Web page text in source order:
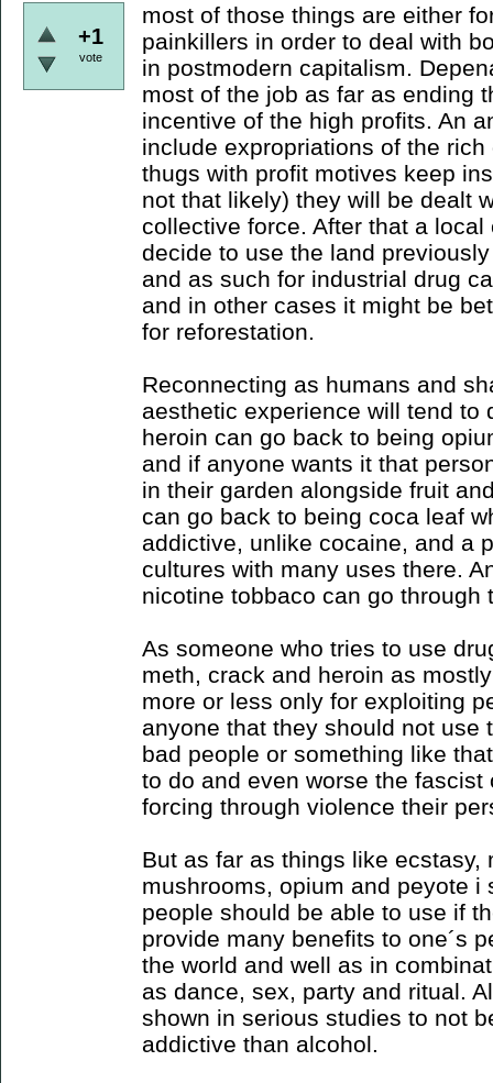
+1
vote
most of those things are either
painkillers in order to deal with
in postmodern capitalism.
most of the job as far as ending
incentive of the high profits. An
include expropriations of the
thugs with profit motives keep
not that likely) they will be dealt
collective force. After that a
decide to use the land
and as such for industrial drug
and in other cases it might be
for reforestation.
Reconnecting as humans and
aesthetic experience will tend to
heroin can go back to being
and if anyone wants it that
in their garden alongside fruit
can go back to being coca leaf
addictive, unlike cocaine, and a
cultures with many uses there.
nicotine tobbaco can go through
As someone who tries to use
meth, crack and heroin as
more or less only for exploiting
anyone that they should not use
bad people or something like
to do and even worse the
forcing through violence their
But as far as things like ecstasy,
mushrooms, opium and peyote i
people should be able to use if
provide many benefits to one´s
the world and well as in
as dance, sex, party and ritual.
shown in serious studies to not
addictive than alcohol.